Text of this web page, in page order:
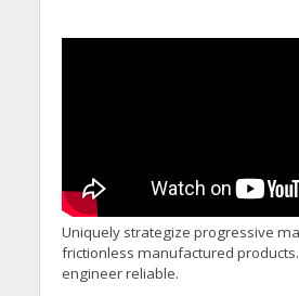
Uniquely strategize progressive
frictionless manufactured
engineer reliable.